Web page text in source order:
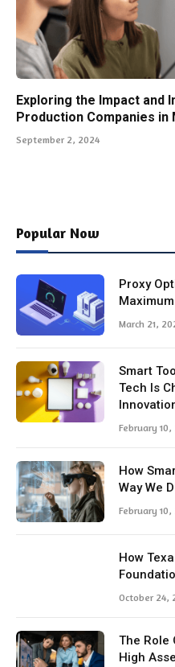
Exploring the Impact and
Production Companies in
September 2, 2024
Popular Now
Proxy
March 21,
Smart
Tech Is
February 10,
How
Way We
February 10,
How
October 24,
The Role
High